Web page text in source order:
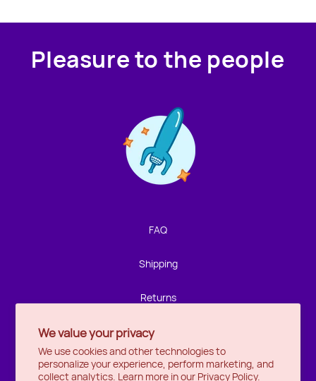
We value your privacy
We use cookies and other technologies to
personalize your experience, perform marketing, and
collect analytics. Learn more in our Privacy Policy.
Pleasure to the people
FAQ
Shipping
Returns
Privacy
Halifax
We're not around but we still want to hear from you!
Location
Message